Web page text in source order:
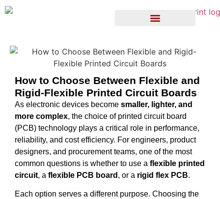
How to Choose Between Flexible and
Rigid-Flexible Printed Circuit Boards
As electronic devices become smaller, lighter, and
more complex, the choice of printed circuit board
(PCB) technology plays a critical role in performance,
reliability, and cost efficiency. For engineers, product
designers, and procurement teams, one of the most
common questions is whether to use a flexible printed
circuit, a flexible PCB board , or a rigid flex PCB.
Each option serves a different purpose. Choosing the